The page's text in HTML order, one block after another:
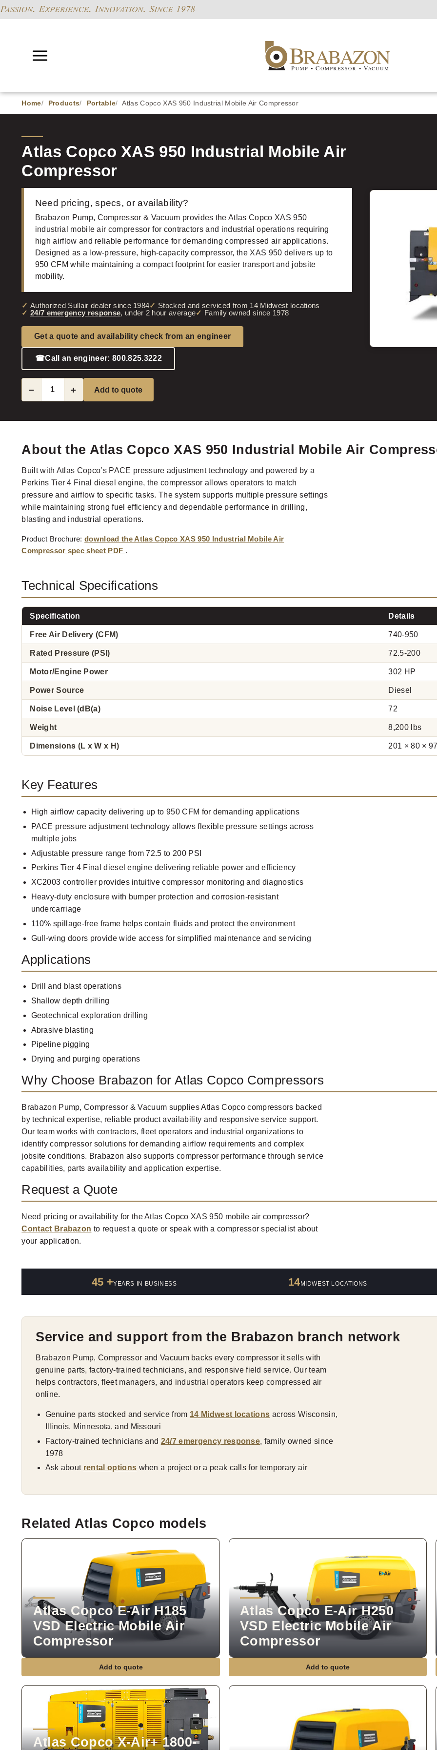
Home Products Portable Atlas Copco XAS 950 Industrial Mobile Air Compressor
Atlas Copco XAS 950 Industrial Mobile Air
Compressor
Need pricing, specs, or availability?
Brabazon Pump, Compressor & Vacuum provides the Atlas Copco XAS 950
industrial mobile air compressor for contractors and industrial operations requiring
high airflow and reliable performance for demanding compressed air applications.
Designed as a low-pressure, high-capacity compressor, the XAS 950 delivers up to
950 CFM while maintaining a compact footprint for easier transport and jobsite
mobility.
Authorized Sullair dealer since 1984
Stocked and serviced from 14 Midwest locations
24/7 emergency response, under 2 hour average Family owned since 1978
Get a quote and availability check from an engineer
☎Call an engineer: 800.825.3222
− + Add to quote
About the Atlas Copco XAS 950 Industrial Mobile Air
Built with Atlas Copco’s PACE pressure adjustment technology and powered by a
Perkins Tier 4 Final diesel engine, the compressor allows operators to match
pressure and airflow to specific tasks. The system supports multiple pressure settings
while maintaining strong fuel efficiency and dependable performance in drilling,
blasting and industrial operations.
Product Brochure:download the Atlas Copco XAS 950 Industrial Mobile Air
Compressor spec sheet PDF .
Technical Specifications
Specification Details
Free Air Delivery (CFM) 740-950
Rated Pressure (PSI) 72.5-200
Motor/Engine Power 302 HP
Power Source Diesel
Noise Level (dB(a) 72
Weight 8,200 lbs
Dimensions (L x W x H) 201 × 80 ×
Key Features
High airflow capacity delivering up to 950 CFM for demanding applications
PACE pressure adjustment technology allows flexible pressure settings across
multiple jobs
Adjustable pressure range from 72.5 to 200 PSI
Perkins Tier 4 Final diesel engine delivering reliable power and efficiency
XC2003 controller provides intuitive compressor monitoring and diagnostics
Heavy-duty enclosure with bumper protection and corrosion-resistant
undercarriage
110% spillage-free frame helps contain fluids and protect the environment
Gull-wing doors provide wide access for simplified maintenance and servicing
Applications
Drill and blast operations
Shallow depth drilling
Geotechnical exploration drilling
Abrasive blasting
Pipeline pigging
Drying and purging operations
Why Choose Brabazon for Atlas Copco Compressors
Brabazon Pump, Compressor & Vacuum supplies Atlas Copco compressors backed
by technical expertise, reliable product availability and responsive service support.
Our team works with contractors, fleet operators and industrial organizations to
identify compressor solutions for demanding airflow requirements and complex
jobsite conditions. Brabazon also supports compressor performance through service
capabilities, parts availability and application expertise.
Request a Quote
Need pricing or availability for the Atlas Copco XAS 950 mobile air compressor?
Contact Brabazon to request a quote or speak with a compressor specialist about
your application.
45 +YEARS IN BUSINESS 14MIDWEST LOCATIONS
Service and support from the Brabazon branch network
Brabazon Pump, Compressor and Vacuum backs every compressor it sells with
genuine parts, factory-trained technicians, and responsive field service. Our team
helps contractors, fleet managers, and industrial operators keep compressed air
online.
Genuine parts stocked and service from 14 Midwest locations across Wisconsin,
Illinois, Minnesota, and Missouri
Factory-trained technicians and 24/7 emergency response, family owned since
1978
Ask about rental options when a project or a peak calls for temporary air
Related Atlas Copco models
Atlas Copco E-Air H185
VSD Electric Mobile Air
Compressor
Add to quote
Atlas Copco E-Air H250
VSD Electric Mobile Air
Compressor
Add to quote
Atlas Copco X-Air+ 1800-